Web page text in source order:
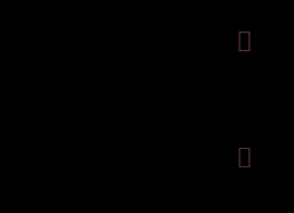

